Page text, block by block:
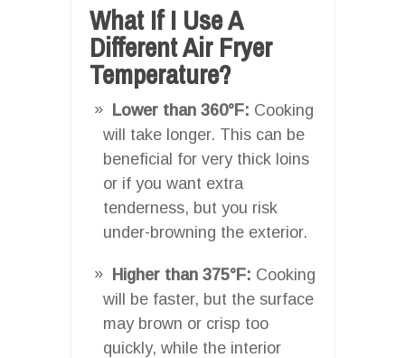
What If I Use A
Different Air Fryer
Temperature?
Lower than 360°F: Cooking
will take longer. This can be
beneficial for very thick loins
or if you want extra
tenderness, but you risk
under-browning the exterior.
Higher than 375°F: Cooking
will be faster, but the surface
may brown or crisp too
quickly, while the interior